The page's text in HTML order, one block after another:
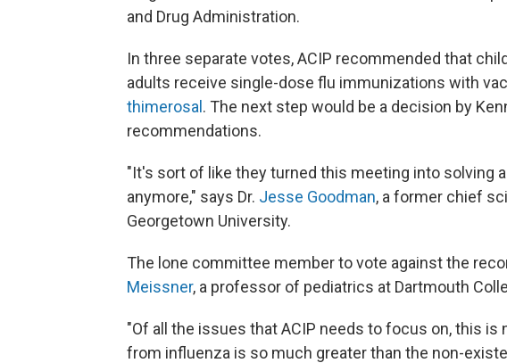
and Drug Administration.
In three separate votes, ACIP recommended that
adults receive single-dose flu immunizations with
thimerosal . The next step would be a decision by
recommendations.
"It's sort of like they turned this meeting into solving
anymore," says Dr. Jesse Goodman, a former chief
Georgetown University.
The lone committee member to vote against the
Meissner, a professor of pediatrics at Dartmouth
"Of all the issues that ACIP needs to focus on, this is
from influenza is so much greater than the non-